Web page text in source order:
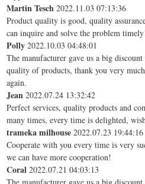
Martin Tesch 2022.11.03 07:13:36
Product quality is good, quality
can inquire and solve the problem
Polly 2022.10.03 04:48:01
The manufacturer gave us a big
quality of products, thank you very
again.
Jean 2022.07.24 13:32:42
Perfect services, quality products and
many times, every time is delighted,
trameka milhouse 2022.07.23 19:44:16
Cooperate with you every time is very
we can have more cooperation!
Coral 2022.07.21 04:03:13